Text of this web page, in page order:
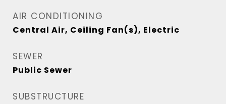
AIR CONDITIONING
Central Air, Ceiling Fan(s), Electric
SEWER
Public Sewer
SUBSTRUCTURE